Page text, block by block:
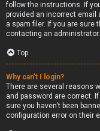
follow the instructions. If
provided an incorrect email
a spam filer. If you are sure
contacting an administrator.
Top
Why can’t I login?
There are several reasons
and password are correct.
sure you haven’t been
configuration error on their